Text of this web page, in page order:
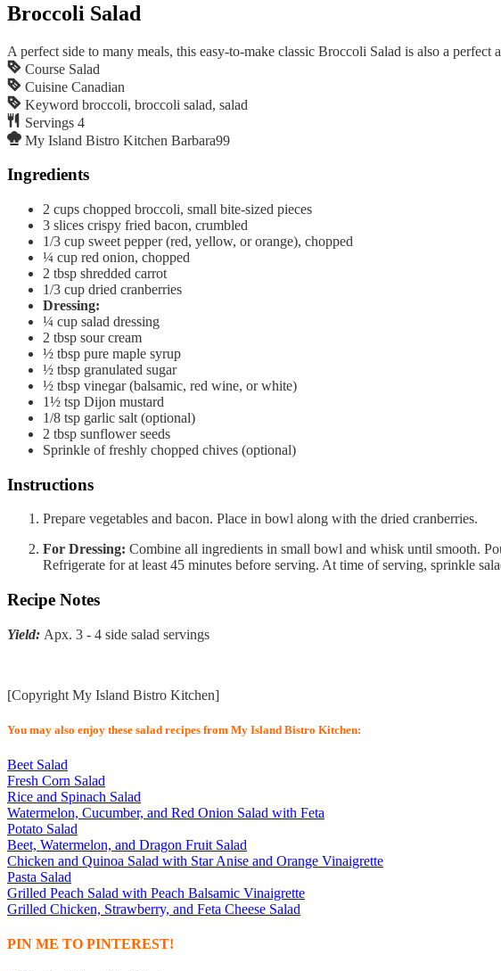
Broccoli Salad
A perfect side to many meals, this easy-to-make classic Broccoli Salad is also a
Course Salad
Cuisine Canadian
Keyword broccoli, broccoli salad, salad
Servings 4
My Island Bistro Kitchen Barbara99
Ingredients
2 cups chopped broccoli, small bite-sized pieces
3 slices crispy fried bacon, crumbled
1/3 cup sweet pepper (red, yellow, or orange), chopped
¼ cup red onion, chopped
2 tbsp shredded carrot
1/3 cup dried cranberries
Dressing:
¼ cup salad dressing
2 tbsp sour cream
½ tbsp pure maple syrup
½ tbsp granulated sugar
½ tbsp vinegar (balsamic, red wine, or white)
1½ tsp Dijon mustard
1/8 tsp garlic salt (optional)
2 tbsp sunflower seeds
Sprinkle of freshly chopped chives (optional)
Instructions
Prepare vegetables and bacon. Place in bowl along with the dried cranberries.
For Dressing: Combine all ingredients in small bowl and whisk until smooth.
Refrigerate for at least 45 minutes before serving. At time of serving, sprinkle
Recipe Notes
Yield: Apx. 3 - 4 side salad servings
[Copyright My Island Bistro Kitchen]
You may also enjoy these salad recipes from My Island Bistro Kitchen:
Beet Salad
Fresh Corn Salad
Rice and Spinach Salad
Watermelon, Cucumber, and Red Onion Salad with Feta
Potato Salad
Beet, Watermelon, and Dragon Fruit Salad
Chicken and Quinoa Salad with Star Anise and Orange Vinaigrette
Pasta Salad
Grilled Peach Salad with Peach Balsamic Vinaigrette
Grilled Chicken, Strawberry, and Feta Cheese Salad
PIN ME TO PINTEREST!